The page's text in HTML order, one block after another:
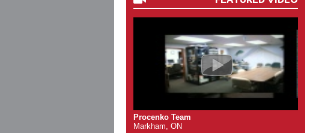
Procenko Team
Markham, ON